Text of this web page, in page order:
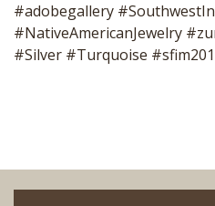
#adobegallery
#NativeAmericanJewelry
#Silver #Turquoise